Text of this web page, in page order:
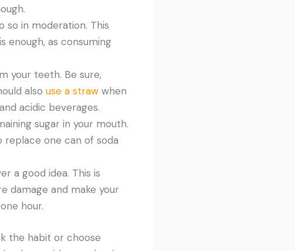
so in moderation. This
enough, as consuming
your teeth. Be sure,
also use a strawwhen
acidic beverages.
sugar in your mouth.
replace one can of soda
a good idea. This is
damage and make your
hour.
the habit or choose